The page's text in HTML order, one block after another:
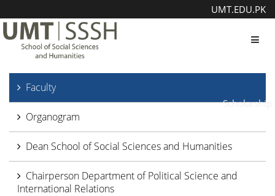
UMT.EDU.PK
Scholarship
Faculty
Organogram
Dean School of Social Sciences and Humanities
Chairperson Department of Political Science and
International Relations